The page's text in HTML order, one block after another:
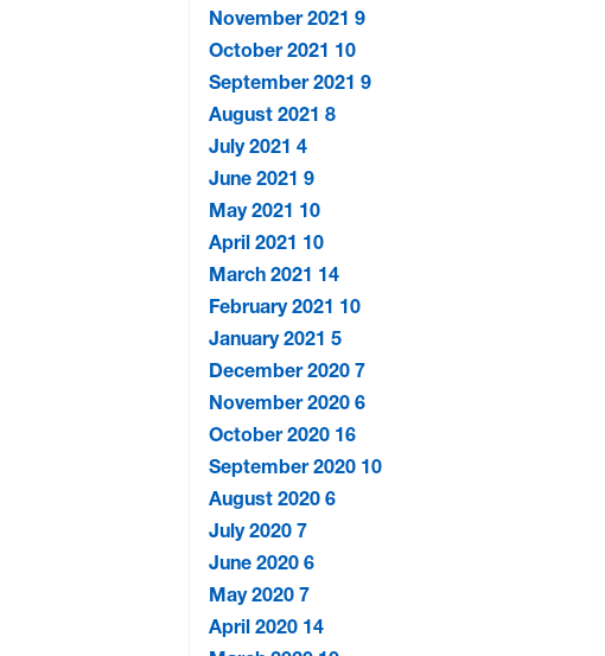
November 20219
October 2021 10
September 20219
August 20218
July 20214
June 20219
May 2021 10
April 2021 10
March 2021 14
February 2021 10
January 20215
December 20207
November 20206
October 2020 16
September 2020 10
August 20206
July 20207
June 20206
May 20207
April 2020 14